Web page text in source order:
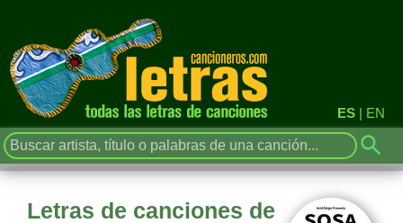
ES | EN
Letras de canciones de